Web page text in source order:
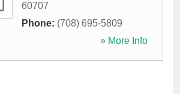
60707
Phone: (708) 695-5809
» More Info